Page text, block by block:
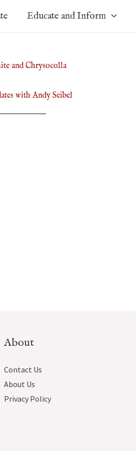
Educate and Inform
and Chrysocolla
with Andy Seibel
About
Contact Us
About Us
Privacy Policy